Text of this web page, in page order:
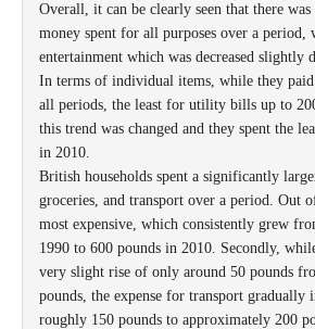
Overall, it can be clearly seen that there was
money spent for all purposes over a period,
entertainment which was decreased slightly
In terms of individual items, while they
all periods, the least for utility bills up to
this trend was changed and they spent the
in 2010.
British households spent a significantly
groceries, and transport over a period. Out
most expensive, which consistently grew
1990 to 600 pounds in 2010. Secondly,
very slight rise of only around 50 pounds
pounds, the expense for transport gradually
roughly 150 pounds to approximately 200